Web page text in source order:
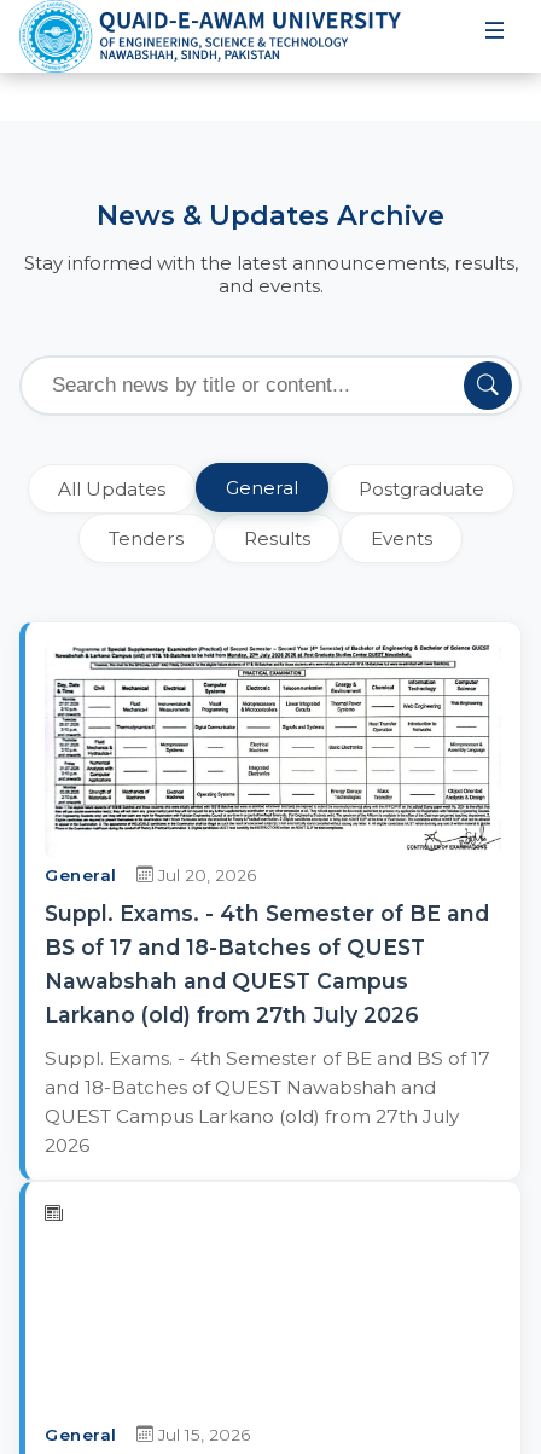
News & Updates Archive
Stay informed with the latest announcements, results,
and events.
All Updates General Postgraduate
Tenders Results Events
General Jul 20, 2026
Suppl. Exams. - 4th Semester of BE and
BS of 17 and 18-Batches of QUEST
Nawabshah and QUEST Campus
Larkano (old) from 27th July 2026
Suppl. Exams. - 4th Semester of BE and BS of 17
and 18-Batches of QUEST Nawabshah and
QUEST Campus Larkano (old) from 27th July
2026
General Jul 15, 2026